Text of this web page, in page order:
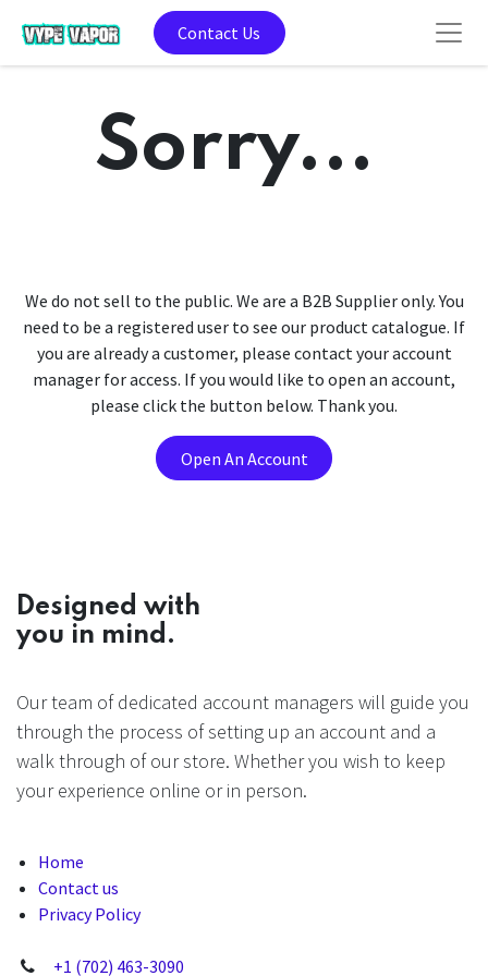
Contact Us
Sorry...
We do not sell to the public. We are a B2B Supplier only. You
need to be a registered user to see our product catalogue. If
you are already a customer, please contact your account
manager for access. If you would like to open an account,
please click the button below. Thank you.
Open An Account
Designed with
you in mind.
Our team of dedicated account managers will guide you
through the process of setting up an account and a
walk through of our store. Whether you wish to keep
your experience online or in person.
Home
Contact us
Privacy Policy
+1 (702) 463-3090